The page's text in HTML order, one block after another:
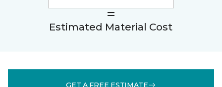
Estimated Material Cost
GET A FREE ESTIMATE